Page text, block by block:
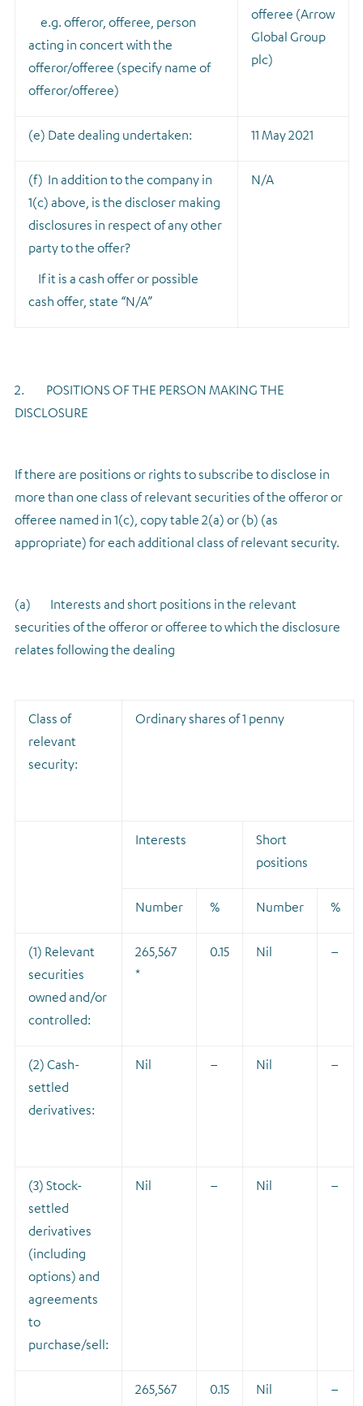
e.g. offeror, offeree, person
acting in concert with the
offeror/offeree (specify name of
offeror/offeree)
offeree (Arrow
Global Group
plc)
(e) Date dealing undertaken: 11 May 2021
(f) In addition to the company in
1(c) above, is the discloser making
disclosures in respect of any other
party to the offer?
If it is a cash offer or possible
cash offer, state “N/A”
N/A
2. POSITIONS OF THE PERSON MAKING THE
DISCLOSURE
If there are positions or rights to subscribe to disclose in
more than one class of relevant securities of the offeror or
offeree named in 1(c), copy table 2(a) or (b) (as
appropriate) for each additional class of relevant security.
(a) Interests and short positions in the relevant
securities of the offeror or offeree to which the disclosure
relates following the dealing
Class of
relevant
security:
Ordinary shares of 1 penny
Interests
Short
positions
Number % Number %
(1) Relevant
securities
owned and/or
controlled:
265,567
*
0.15 Nil –
(2) Cash-
settled
derivatives:
Nil – Nil –
(3) Stock-
settled
derivatives
(including
options) and
agreements
to
purchase/sell:
Nil – Nil –
265,567 0.15 Nil –